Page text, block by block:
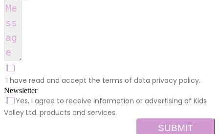
I have read and accept the terms of data privacy policy.
Newsletter
Yes, I agree to receive information or advertising of Kids
Valley Ltd. products and services.
SUBMIT